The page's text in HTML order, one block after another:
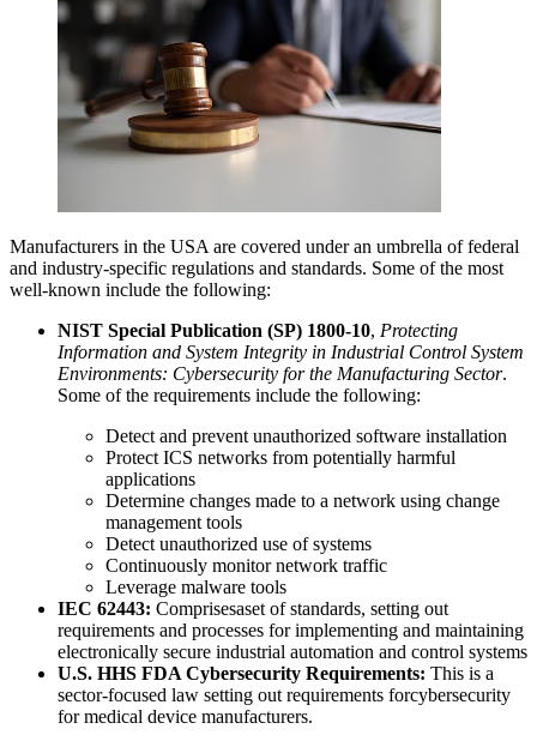
Manufacturers in the USA are covered under an umbrella of federal
and industry-specific regulations and standards. Some of the most
well-known include the following:
NIST Special Publication (SP) 1800-10, Protecting
Information and System Integrity in Industrial Control System
Environments: Cybersecurity for the Manufacturing Sector.
Some of the requirements include the following:
Detect and prevent unauthorized software installation
Protect ICS networks from potentially harmful
applications
Determine changes made to a network using change
management tools
Detect unauthorized use of systems
Continuously monitor network traffic
Leverage malware tools
IEC 62443: Comprisesaset of standards, setting out
requirements and processes for implementing and maintaining
electronically secure industrial automation and control systems
U.S. HHS FDA Cybersecurity Requirements: This is a
sector-focused law setting out requirements forcybersecurity
for medical device manufacturers.